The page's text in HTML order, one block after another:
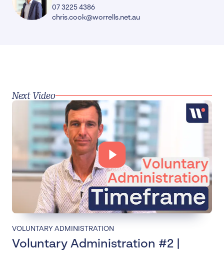
07 3225 4386
chris.cook@worrells.net.au
Next Video
VOLUNTARY ADMINISTRATION
Voluntary Administration #2 |